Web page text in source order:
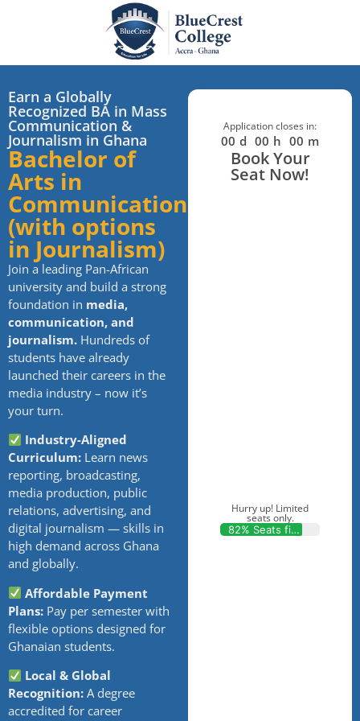
Earn a Globally
Recognized BA in Mass
Communication &
Journalism in Ghana
Bachelor of
Arts in
Communication
(with options
in Journalism)
Join a leading Pan-African
university and build a strong
foundation in media,
communication, and
journalism. Hundreds of
students have already
launched their careers in the
media industry – now it’s
your turn.
Industry-Aligned
Curriculum: Learn news
reporting, broadcasting,
media production, public
relations, advertising, and
digital journalism — skills in
high demand across Ghana
and globally.
Affordable Payment
Plans: Pay per semester with
flexible options designed for
Ghanaian students.
Local & Global
Recognition: A degree
accredited for career
Application closes in:
00 d 00 h 00 m
Book Your
Seat Now!
Hurry up! Limited
seats only.
82% Seats filled